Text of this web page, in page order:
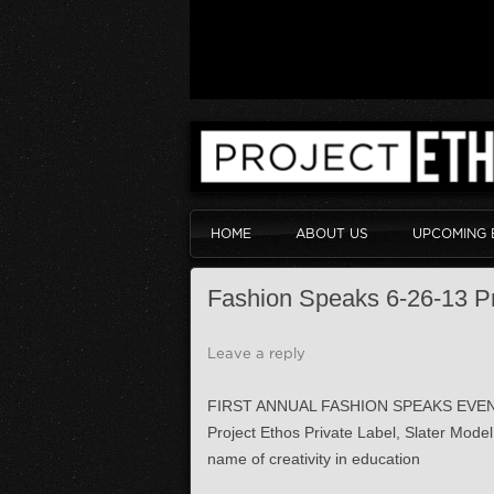
HOME ABOUT US UPCOMING
Fashion Speaks 6-26-13
Leave a reply
FIRST ANNUAL FASHION SPEAKS
Project Ethos Private Label, Slater
name of creativity in education